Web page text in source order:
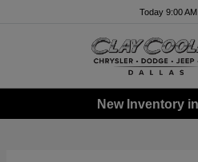
Today 9:00
New Inventory